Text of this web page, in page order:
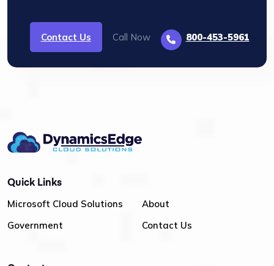
Contact Us Call Now 800-453-5961
Quick Links
Microsoft Cloud Solutions
Government
About
Contact Us